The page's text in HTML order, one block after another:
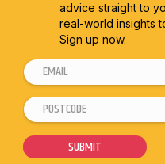
advice straight to
real-world insights
Sign up now.
E
m
a
l
*
*
E
P
o
s
SUBMIT